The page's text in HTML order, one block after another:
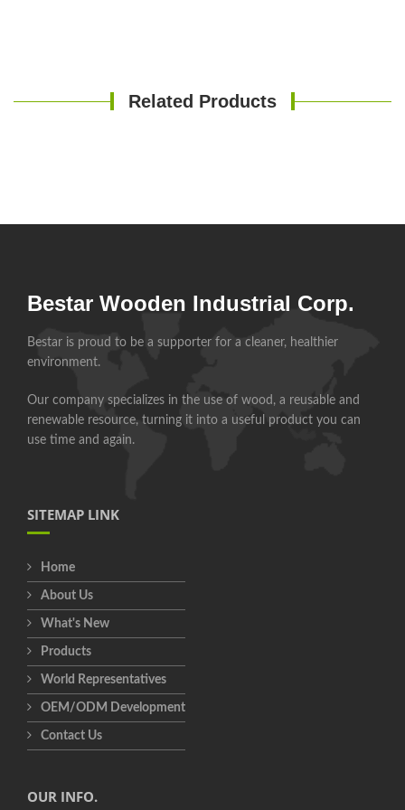
Related Products
Bestar Wooden Industrial Corp.
Bestar is proud to be a supporter for a cleaner, healthier
environment.
Our company specializes in the use of wood, a reusable and
renewable resource, turning it into a useful product you can
use time and again.
SITEMAP LINK
Home
About Us
What's New
Products
World Representatives
OEM/ODM Development
Contact Us
OUR INFO.